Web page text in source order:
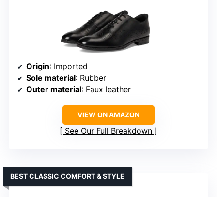
Origin: Imported
Sole material: Rubber
Outer material: Faux leather
VIEW ON AMAZON
See Our Full Breakdown
BEST CLASSIC COMFORT & STYLE